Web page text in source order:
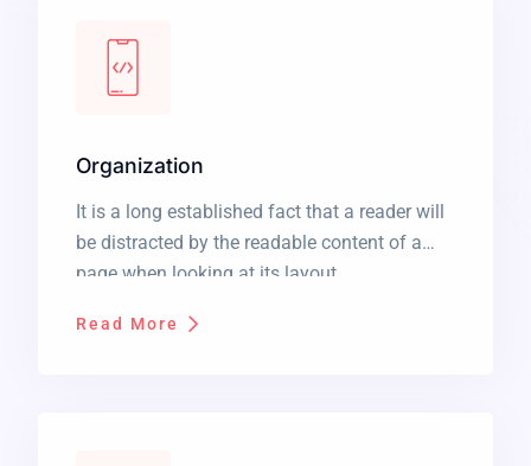
Organization
It is a long established fact that a reader will
be distracted by the readable content of a
page when looking at its layout.
Read More